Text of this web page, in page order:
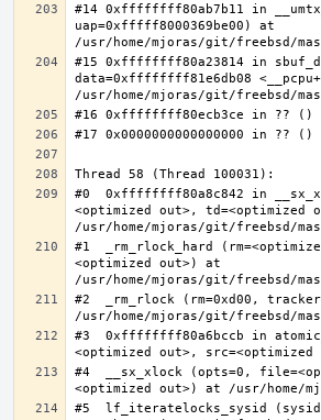
#14 0xffffffff80ab7b11 in
uap=0xfffff8000369be00) at
#15 0xffffffff80a23814 in
data=0xffffffff81e6db08
#0  0xffffffff80a8c842 in
<optimized out>, td=<optimized
#1  _rm_rlock_hard
<optimized out>) at
#2  _rm_rlock (rm=0xd00,
#3  0xffffffff80a6bccb in
#4  __sx_xlock (opts=0,
#5  lf_iteratelocks_sysid